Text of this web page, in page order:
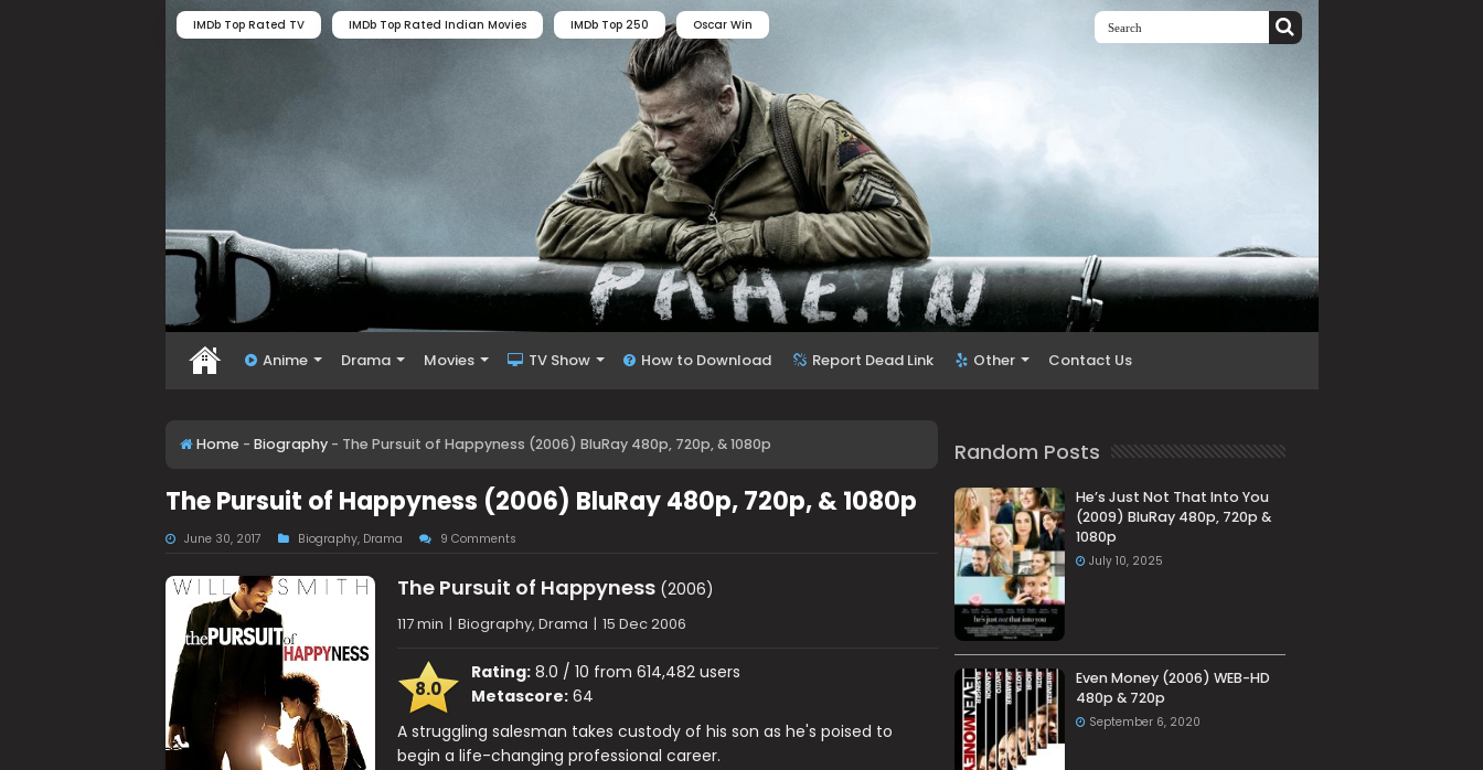
IMDb Top Rated TV IMDb Top Rated Indian Movies IMDb Top 250 Oscar Win
Anime Drama Movies TV Show How to Download Report Dead Link Other Contact Us
Home - Biography - The Pursuit of Happyness (2006) BluRay 480p, 720p, & 1080p
The Pursuit of Happyness (2006) BluRay 480p, 720p, & 1080p
June 30, 2017 Biography, Drama 9 Comments
The Pursuit of Happyness(2006)
117 min | Biography, Drama | 15 Dec 2006
8.0
Rating:8.0 / 10 from 614,482 users
Metascore:64
A struggling salesman takes custody of his son as he's poised to
begin a life-changing professional career.
Random Posts
He’s Just Not That Into You
(2009) BluRay 480p, 720p &
1080p
July 10, 2025
Even Money (2006) WEB-HD
480p & 720p
September 6, 2020